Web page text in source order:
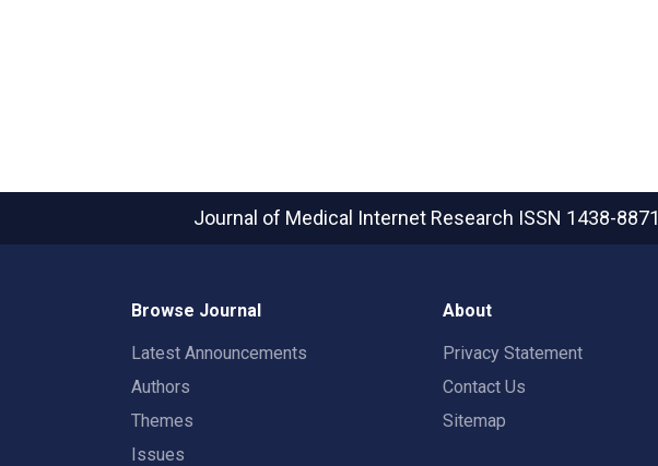
Journal of Medical Internet Research ISSN 1438-8871
Browse Journal
Latest Announcements
Authors
Themes
Issues
About
Privacy Statement
Contact Us
Sitemap